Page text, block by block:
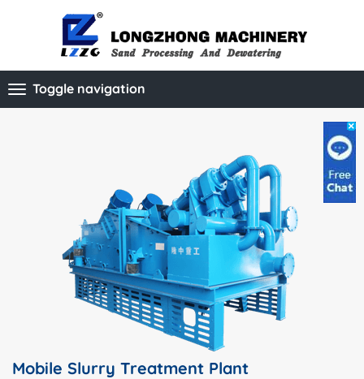
Toggle navigation
Mobile Slurry Treatment Plant